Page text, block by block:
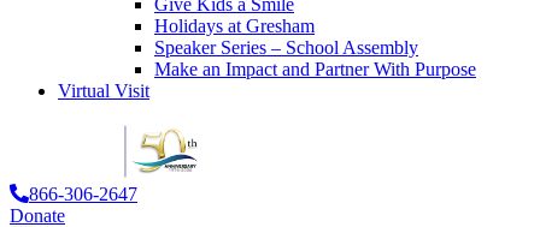
Give Kids a Smile
Holidays at Gresham
Speaker Series – School Assembly
Make an Impact and Partner With Purpose
Virtual Visit
866-306-2647
Donate